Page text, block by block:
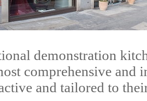
demonstration
comprehensive and
and tailored to